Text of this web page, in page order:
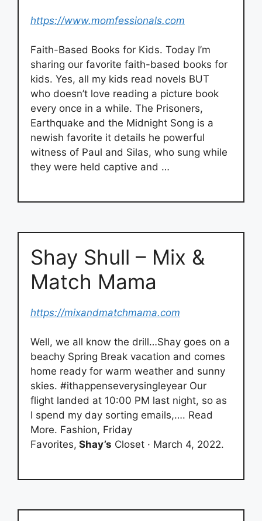
https://www.momfessionals.com
Faith-Based Books for Kids. Today I’m
sharing our favorite faith-based books for
kids. Yes, all my kids read novels BUT
who doesn’t love reading a picture book
every once in a while. The Prisoners,
Earthquake and the Midnight Song is a
newish favorite it details he powerful
witness of Paul and Silas, who sung while
they were held captive and …
Shay Shull – Mix &
Match Mama
https://mixandmatchmama.com
Well, we all know the drill…Shay goes on a
beachy Spring Break vacation and comes
home ready for warm weather and sunny
skies. #ithappenseverysingleyear Our
flight landed at 10:00 PM last night, so as
I spend my day sorting emails,…. Read
More. Fashion, Friday
Favorites, Shay’s Closet · March 4, 2022.